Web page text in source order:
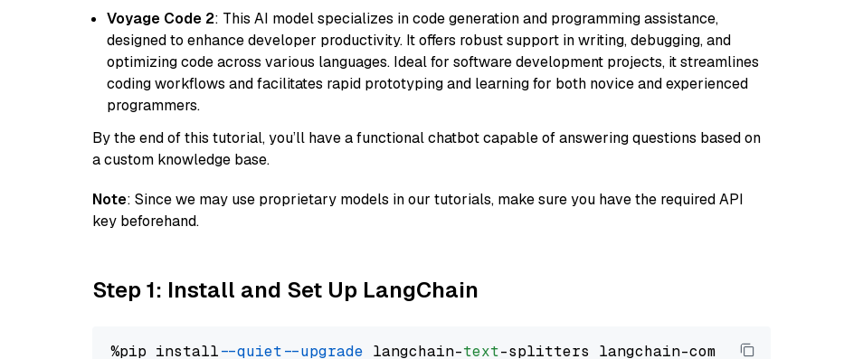
Voyage Code 2: This AI model specializes in code generation and programming assistance,
designed to enhance developer productivity. It offers robust support in writing, debugging, and
optimizing code across various languages. Ideal for software development projects, it streamlines
coding workflows and facilitates rapid prototyping and learning for both novice and experienced
programmers.
By the end of this tutorial, you’ll have a functional chatbot capable of answering questions based on
a custom knowledge base.
Note: Since we may use proprietary models in our tutorials, make sure you have the required API
key beforehand.
Step 1: Install and Set Up LangChain
%pip install --quiet --upgrade langchain-text